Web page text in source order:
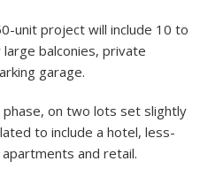
unit project will include 10 to
balconies, private
garage.
phase, on two lots set slightly
to include a hotel, less-
and retail.